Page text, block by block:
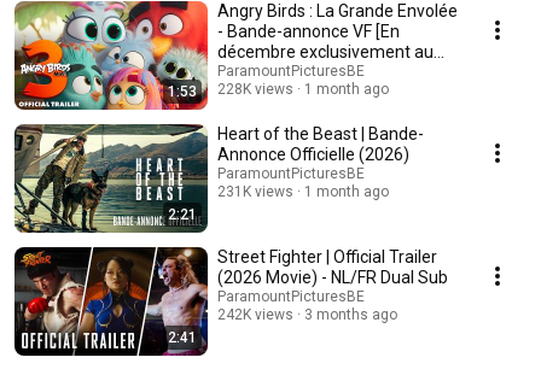
1:53
Angry Birds : La Grande Envolée
- Bande-annonce VF [En
décembre exclusivement au
cinéma]
ParamountPicturesBE
228K views
1 month ago
2:21
Heart of the Beast | Bande-
Annonce Officielle (2026)
ParamountPicturesBE
231K views
1 month ago
2:41
Street Fighter | Official Trailer
(2026 Movie) - NL/FR Dual Sub
ParamountPicturesBE
242K views
3 months ago